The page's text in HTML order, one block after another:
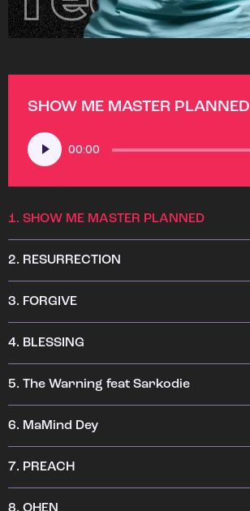
SHOW ME MASTER PLANNED
Audio
Player
00:00
1. SHOW ME MASTER PLANNED
2. RESURRECTION
3. FORGIVE
4. BLESSING
5. The Warning feat Sarkodie
6. MaMind Dey
7. PREACH
8. OHEN